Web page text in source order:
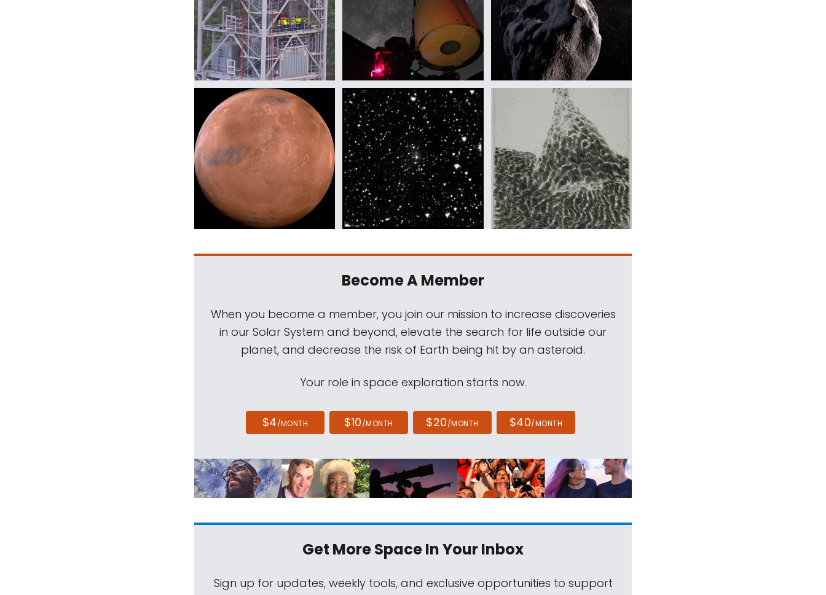
Become A Member
When you become a member, you join our mission to increase discoveries
in our Solar System and beyond, elevate the search for life outside our
planet, and decrease the risk of Earth being hit by an asteroid.
Your role in space exploration starts now.
$4/MONTH $10/MONTH $20/MONTH $40/MONTH
Get More SpaceIn Your Inbox
Sign up for updates, weekly tools, and exclusive opportunities to support